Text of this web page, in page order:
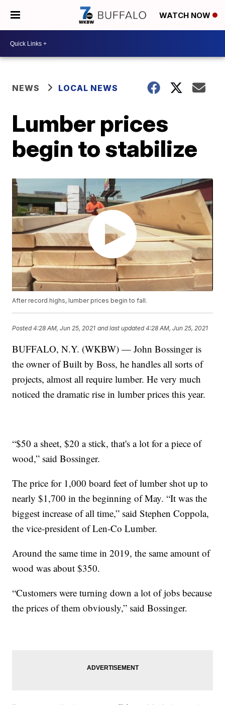
WATCH NOW
NEWS LOCAL NEWS
Lumber prices
begin to stabilize
After record highs, lumber prices begin to fall.
Posted4:28 AM, Jun 25, 2021 and last updated 4:28 AM, Jun 25, 2021
BUFFALO, N.Y. (WKBW) — John Bossinger is
the owner of Built by Boss, he handles all sorts of
projects, almost all require lumber. He very much
noticed the dramatic rise in lumber prices this year.
“$50 a sheet, $20 a stick, that's a lot for a piece of
wood,” said Bossinger.
The price for 1,000 board feet of lumber shot up to
nearly $1,700 in the beginning of May. “It was the
biggest increase of all time,” said Stephen Coppola,
the vice-president of Len-Co Lumber.
Around the same time in 2019, the same amount of
wood was about $350.
“Customers were turning down a lot of jobs because
the prices of them obviously,” said Bossinger.